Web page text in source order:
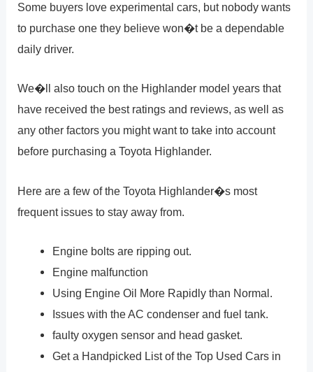
Some buyers love experimental cars, but nobody wants
to purchase one they believe won�t be a dependable
daily driver.
We�ll also touch on the Highlander model years that
have received the best ratings and reviews, as well as
any other factors you might want to take into account
before purchasing a Toyota Highlander.
Here are a few of the Toyota Highlander�s most
frequent issues to stay away from.
Engine bolts are ripping out.
Engine malfunction
Using Engine Oil More Rapidly than Normal.
Issues with the AC condenser and fuel tank.
faulty oxygen sensor and head gasket.
Get a Handpicked List of the Top Used Cars in